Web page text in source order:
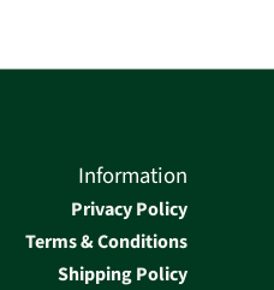
Information
Privacy Policy
Terms & Conditions
Shipping Policy